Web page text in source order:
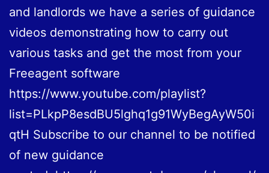
and landlords we have a series of guidance
videos demonstrating how to carry out
various tasks and get the most from your
Freeagent software
https://www.youtube.com/playlist?
list=PLkpP8esdBU5lghq1g91WyBegAyW50i
qtH Subscribe to our channel to be notified
of new guidance